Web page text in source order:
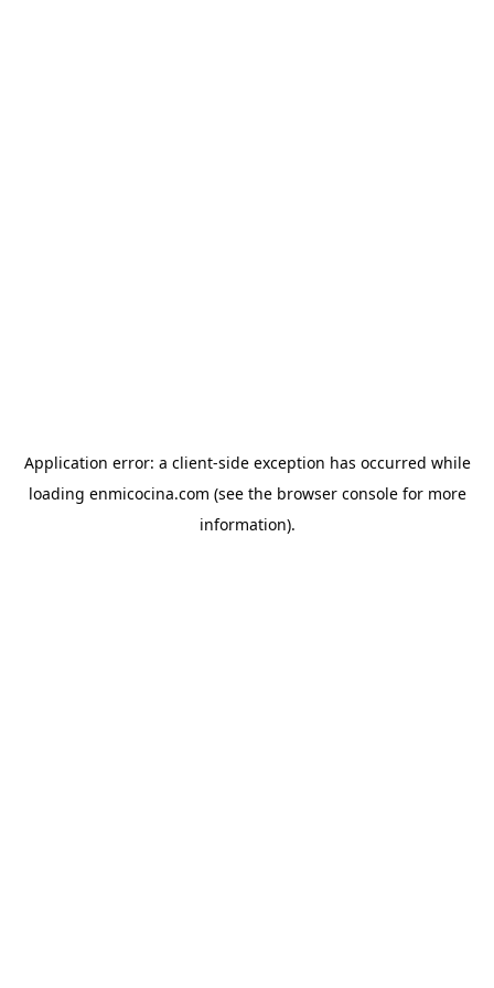
Application error: a client-side exception has occurred while
loading enmicocina.com (see the browser consolefor more
information).